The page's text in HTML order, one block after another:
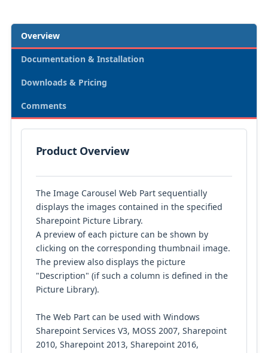
Overview
Documentation & Installation
Downloads & Pricing
Comments
Product Overview
The Image Carousel Web Part sequentially
displays the images contained in the specified
Sharepoint Picture Library.
A preview of each picture can be shown by
clicking on the corresponding thumbnail image.
The preview also displays the picture
"Description" (if such a column is defined in the
Picture Library).
The Web Part can be used with Windows
Sharepoint Services V3, MOSS 2007, Sharepoint
2010, Sharepoint 2013, Sharepoint 2016,